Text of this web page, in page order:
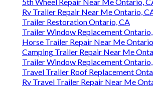
Rv Trailer Repair Near Me Ontario,
Trailer Restoration Ontario, CA
Trailer Window Replacement
Horse Trailer Repair Near Me
Camping Trailer Repair Near Me
Trailer Window Replacement
Travel Trailer Roof Replacement
Rv Travel Trailer Repair Near Me